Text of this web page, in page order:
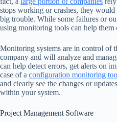
stops working or crashes, they
big trouble. While some failures or
using monitoring tools can help them
Monitoring systems are in control of
company and will analyze and
can help detect errors, get alerts on
case of a configuration monitoring
and clearly see the changes or
within your system.
Project Management Software